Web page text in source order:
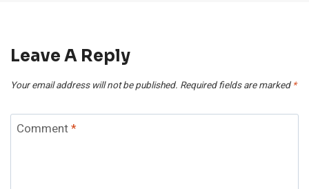
Leave A Reply
Your email address will not be published. Required fields are marked *
Comment*